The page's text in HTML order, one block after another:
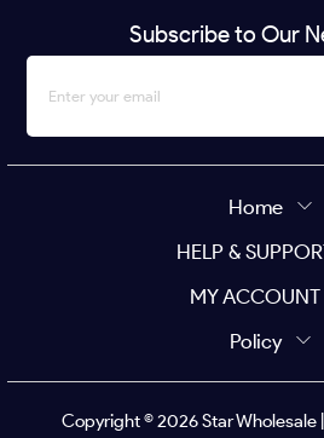
Subscribe to Our
Home
HELP &
MY ACCOUNT
Policy
Copyright ©2026Star Wholesale